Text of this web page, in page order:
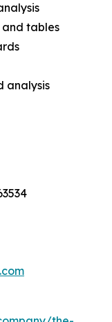
and tables
analysis